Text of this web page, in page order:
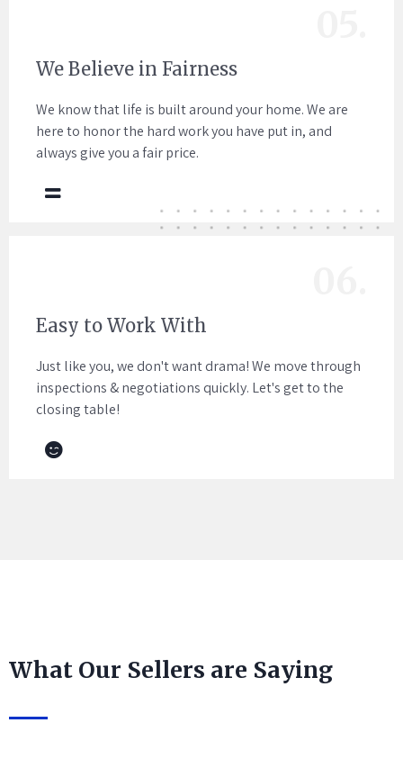
We Believe in Fairness
We know that life is built around your home. We are
here to honor the hard work you have put in, and
always give you a fair price.
Easy to Work With
Just like you, we don't want drama! We move through
inspections & negotiations quickly. Let's get to the
closing table!
What Our Sellers are Saying